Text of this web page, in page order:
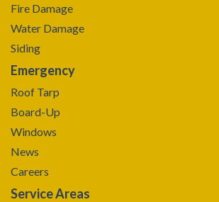
Fire Damage
Water Damage
Siding
Emergency
Roof Tarp
Board-Up
Windows
News
Careers
Service Areas